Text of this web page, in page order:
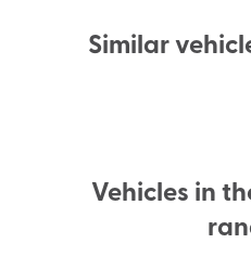
Similar
Vehicles in